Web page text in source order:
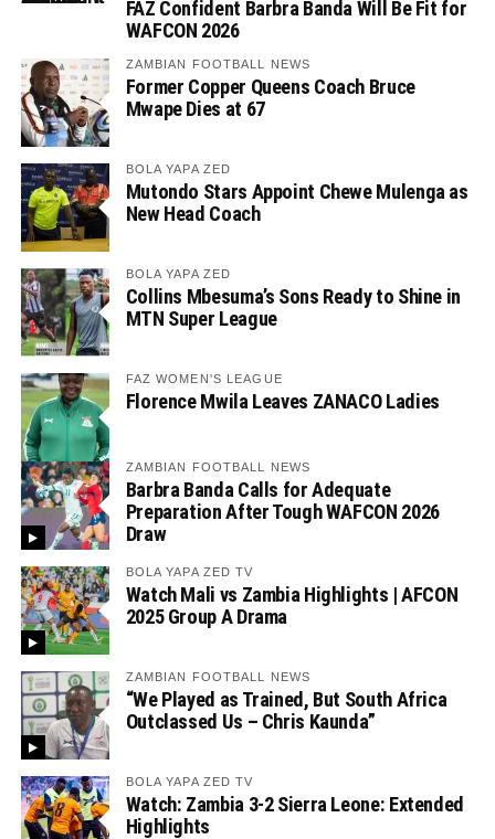
FAZ Confident Barbra Banda Will Be Fit for
WAFCON 2026
ZAMBIAN FOOTBALL NEWS
Former Copper Queens Coach Bruce
Mwape Dies at 67
BOLA YAPA ZED
Mutondo Stars Appoint Chewe Mulenga as
New Head Coach
BOLA YAPA ZED
Collins Mbesuma’s Sons Ready to Shine in
MTN Super League
FAZ WOMEN'S LEAGUE
Florence Mwila Leaves ZANACO Ladies
ZAMBIAN FOOTBALL NEWS
Barbra Banda Calls for Adequate
Preparation After Tough WAFCON 2026
Draw
BOLA YAPA ZED TV
Watch Mali vs Zambia Highlights | AFCON
2025 Group A Drama
ZAMBIAN FOOTBALL NEWS
“We Played as Trained, But South Africa
Outclassed Us – Chris Kaunda”
BOLA YAPA ZED TV
Watch: Zambia 3-2 Sierra Leone: Extended
Highlights